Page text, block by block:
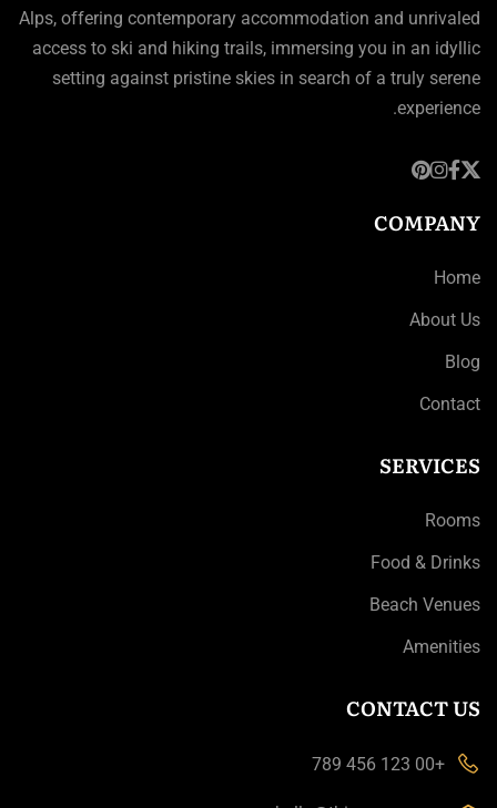
Alps, offering contemporary accommodation and unrivaled
access to ski and hiking trails, immersing you in an idyllic
setting against pristine skies in search of a truly serene
experience.
COMPANY
Home
About Us
Blog
Contact
SERVICES
Rooms
Food & Drinks
Beach Venues
Amenities
CONTACT US
+00 123 456 789